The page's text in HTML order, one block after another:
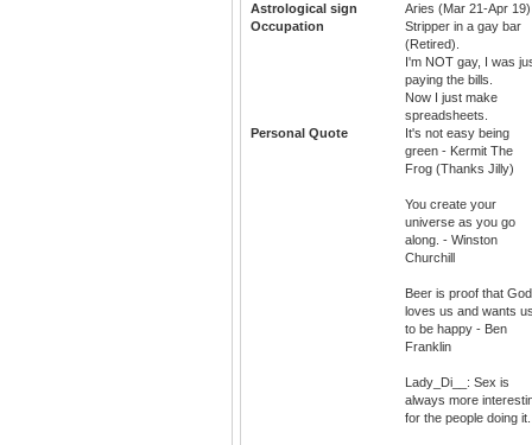
Astrological sign
Aries (Mar 21-Apr 19)
Occupation
Stripper in a gay bar
(Retired).
I'm NOT gay, I was
paying the bills.
Now I just make
spreadsheets.
Personal Quote
It's not easy being
green - Kermit The
Frog (Thanks Jilly)
You create your
universe as you go
along. - Winston
Churchill
Beer is proof that God
loves us and wants
to be happy - Ben
Franklin
Lady_Di__: Sex is
always more
for the people doing it.